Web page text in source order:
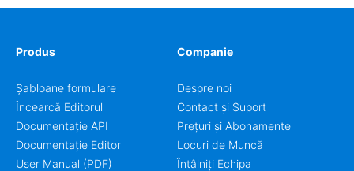
Produs
Șabloane formulare
Încearcă Editorul
Documentație API
Documentație Editor
User Manual (PDF)
Companie
Despre noi
Contact și Suport
Prețuri și Abonamente
Locuri de Muncă
Întâlniți Echipa